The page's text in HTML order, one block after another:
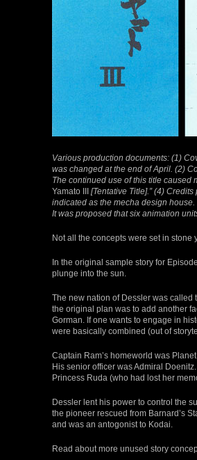
Various production documents: (1)
was changed at the end of April. (2)
The continued use of this title caused
Yamato III [Tentative Title].” (4)
indicated as the mecha design house.
It was proposed that six animation
Not all the concepts were set in stone
In the original sample story for
plunge into the sun.
The new nation of Dessler was called
the original plan was to add another
Gorman. If one wants to engage in
were basically combined (out of
Captain Ram’s homeworld was
His senior officer was Admiral
Princess Ruda (who had lost her
Dessler lent his power to control the
the pioneer rescued from Barnard’s
and was an antogonist to Kodai.
Read about more unused story